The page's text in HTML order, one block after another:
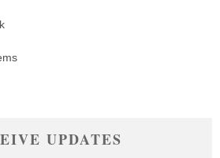
UPDATES